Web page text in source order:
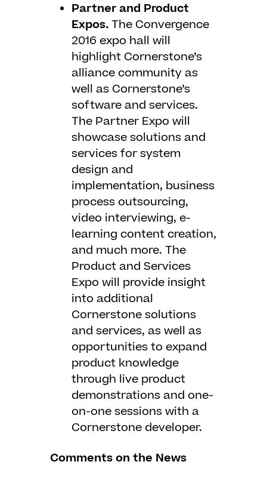
Partner and Product
Expos.The Convergence
2016 expo hall will
highlight Cornerstone’s
alliance community as
well as Cornerstone’s
software and services.
The Partner Expo will
showcase solutions and
services for system
design and
implementation, business
process outsourcing,
video interviewing, e-
learning content creation,
and much more. The
Product and Services
Expo will provide insight
into additional
Cornerstone solutions
and services, as well as
opportunities to expand
product knowledge
through live product
demonstrations and one-
on-one sessions with a
Cornerstone developer.
Comments on the News